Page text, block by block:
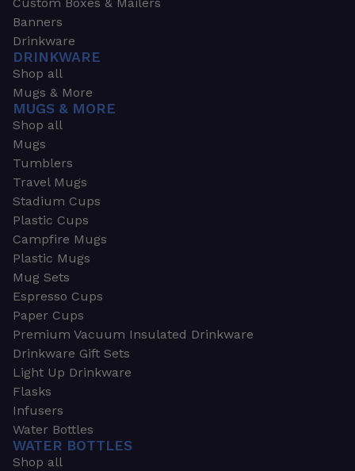
Custom Boxes & Mailers
Banners
Drinkware
DRINKWARE
Shop all
Mugs & More
MUGS & MORE
Shop all
Mugs
Tumblers
Travel Mugs
Stadium Cups
Plastic Cups
Campfire Mugs
Plastic Mugs
Mug Sets
Espresso Cups
Paper Cups
Premium Vacuum Insulated Drinkware
Drinkware Gift Sets
Light Up Drinkware
Flasks
Infusers
Water Bottles
WATER BOTTLES
Shop all